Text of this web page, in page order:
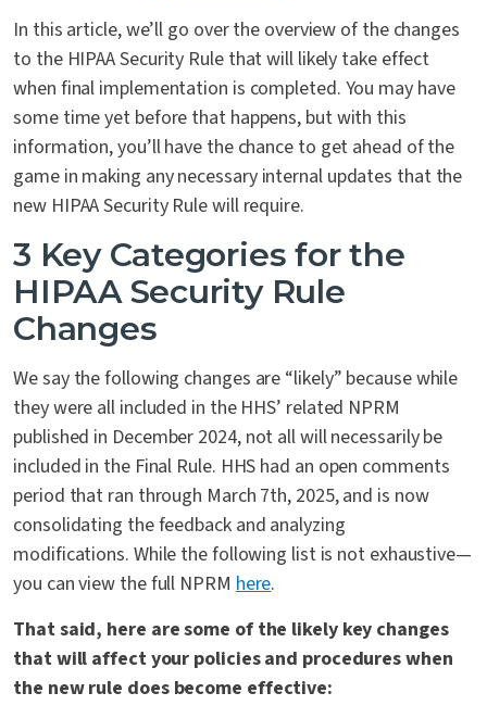
In this article, we’ll go over the overview of the changes
to the HIPAA Security Rule that will likely take effect
when final implementation is completed. You may have
some time yet before that happens, but with this
information, you’ll have the chance to get ahead of the
game in making any necessary internal updates that the
new HIPAA Security Rule will require.
3 Key Categories for the
HIPAA Security Rule
Changes
We say the following changes are “likely” because while
they were all included in the HHS’ related NPRM
published in December 2024, not all will necessarily be
included in the Final Rule. HHS had an open comments
period that ran through March 7th, 2025, and is now
consolidating the feedback and analyzing
modifications. While the following list is not exhaustive—
you can view the full NPRMhere.
That said, here are some of the likely key changes
that will affect your policies and procedures when
the new rule does become effective: